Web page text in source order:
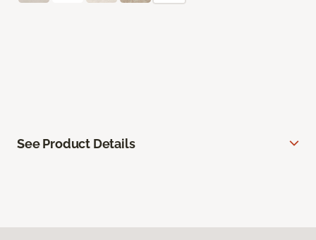
See Product Details